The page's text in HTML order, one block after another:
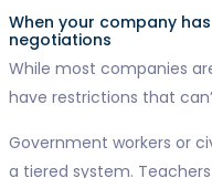
When your company
negotiations
While most companies
have restrictions that
Government workers or
a tiered system.